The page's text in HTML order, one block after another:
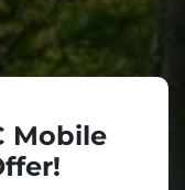
Mobile